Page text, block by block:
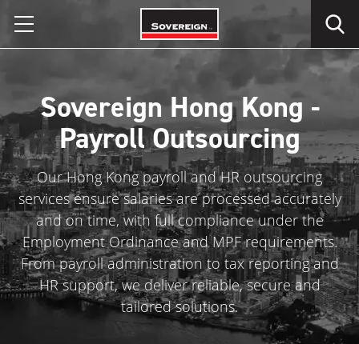
Sovereign Hong Kong -
Payroll Outsourcing
Our Hong Kong payroll and HR outsourcing
services ensure salaries are processed accurately
and on time, with full compliance under the
Employment Ordinance and MPF requirements.
From payroll administration to tax reporting and
HR support, we deliver reliable, secure and
tailored solutions.